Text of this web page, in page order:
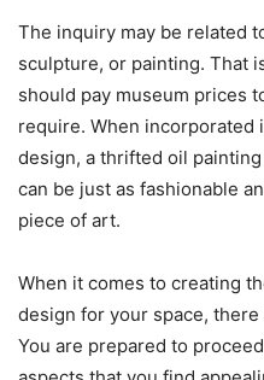
The inquiry may be related
sculpture, or painting. That
should pay museum prices
require. When
design, a thrifted oil
can be just as fashionable
piece of art.
When it comes to creating
design for your space,
You are prepared to